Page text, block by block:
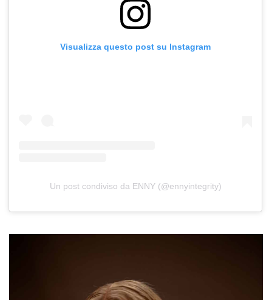
Visualizza questo post su Instagram
Un post condiviso da ENNY (@ennyintegrity)